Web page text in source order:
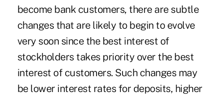
become bank customers, there are subtle
changes that are likely to begin to evolve
very soon since the best interest of
stockholders takes priority over the best
interest of customers. Such changes may
be lower interest rates for deposits, higher